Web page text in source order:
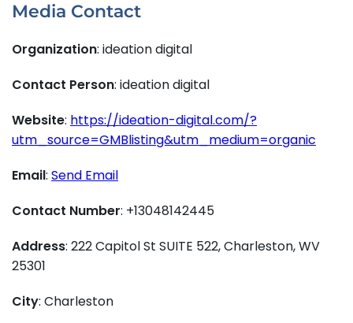
Media Contact
Organization: ideation digital
Contact Person: ideation digital
Website: https://ideation-digital.com/?
utm_source=GMBlisting&utm_medium=organic
Email: Send Email
Contact Number: +13048142445
Address: 222 Capitol St SUITE 522, Charleston, WV
25301
City: Charleston